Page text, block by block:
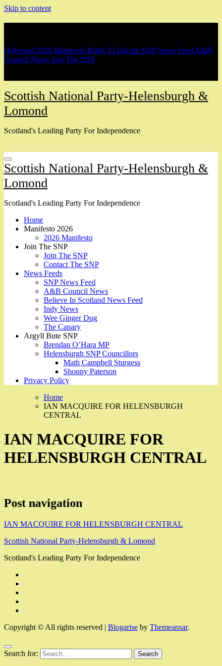
Skip to content
Holyrood 2026 Manifesto Right To Decide SNP News Feed A&B
Council News Join The SNP
Scottish National Party-Helensburgh &
Lomond
Scotland's Leading Party For Independence
Scottish National Party-Helensburgh &
Lomond
Scotland's Leading Party For Independence
Home
Manifesto 2026
2026 Manifesto
Join The SNP
Join The SNP
Contact The SNP
News Feeds
SNP News Feed
A&B Council News
Believe In Scotland News Feed
Indy News
Wee Ginger Dug
The Canary
Argyll Bute SNP
Brendan O’Hara MP
Helensburgh SNP Councillors
Math Campbell Sturgess
Shonny Paterson
Privacy Policy
Home
IAN MACQUIRE FOR HELENSBURGH
CENTRAL
IAN MACQUIRE FOR
HELENSBURGH CENTRAL
Post navigation
IAN MACQUIRE FOR HELENSBURGH CENTRAL
Scottish National Party-Helensburgh & Lomond
Scotland's Leading Party For Independence
Copyright © All rights reserved | Blogarise by Themeansar.
Search for: